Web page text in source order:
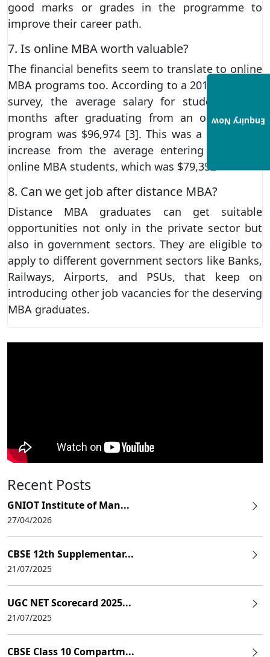
good marks or grades in the programme to
improve their career path.
7. Is online MBA worth valuable?
The financial benefits seem to translate to online
MBA programs too. According to a 2017 US News
survey, the average salary for students three
months after graduating from an online MBA
program was $96,974 [3]. This was a 22 percent
increase from the average entering salary for
online MBA students, which was $79,352
8. Can we get job after distance MBA?
Distance MBA graduates can get suitable
opportunities not only in the private sector but
also in government sectors. They are eligible to
apply to different government sectors like Banks,
Railways, Airports, and PSUs, that keep on
introducing other job vacancies for the deserving
MBA graduates.
Recent Posts
GNIOT Institute of Man...
27/04/2026
CBSE 12th Supplementar...
21/07/2025
UGC NET Scorecard 2025...
21/07/2025
CBSE Class 10 Compartm...
Enquiry Now